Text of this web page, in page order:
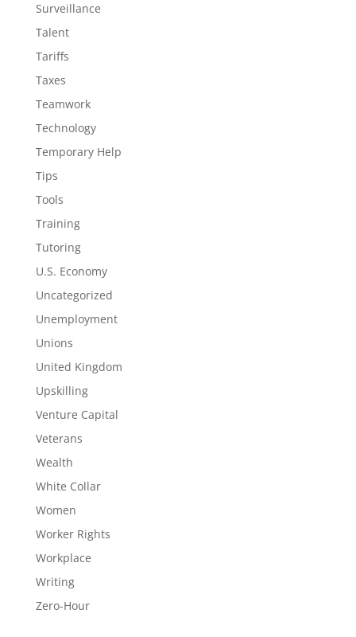
Surveillance
Talent
Tariffs
Taxes
Teamwork
Technology
Temporary Help
Tips
Tools
Training
Tutoring
U.S. Economy
Uncategorized
Unemployment
Unions
United Kingdom
Upskilling
Venture Capital
Veterans
Wealth
White Collar
Women
Worker Rights
Workplace
Writing
Zero-Hour